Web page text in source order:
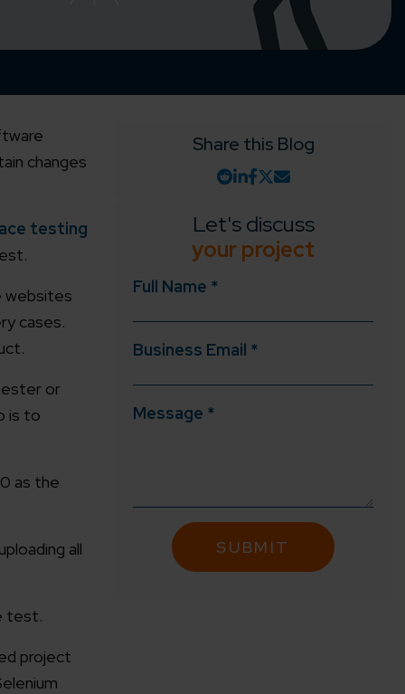
changes
testing
websites
cases.
or
is to
as the
all
test.
project
Share this Blog
Let's discuss
your project
Full Name *
Business Email *
Message *